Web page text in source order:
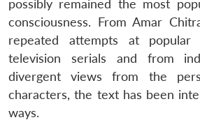
LIBRARY
Open
menu
MP-
IDSA
NEWS
Open
menu
Publications
Open
menu
possibly remained the most
consciousness. From Amar
repeated attempts at popular
television serials and from
divergent views from the
characters, the text has been
ways.